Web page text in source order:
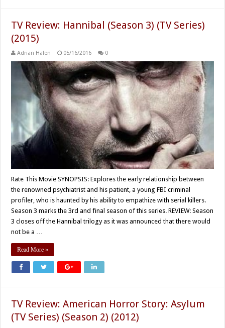
TV Review: Hannibal (Season 3) (TV Series)
(2015)
Adrian Halen 05/16/2016 0
Rate This Movie SYNOPSIS: Explores the early relationship between
the renowned psychiatrist and his patient, a young FBI criminal
profiler, who is haunted by his ability to empathize with serial killers.
Season 3 marks the 3rd and final season of this series. REVIEW: Season
3 closes off the Hannibal trilogy as it was announced that there would
not be a …
Read More »
TV Review: American Horror Story: Asylum
(TV Series) (Season 2) (2012)